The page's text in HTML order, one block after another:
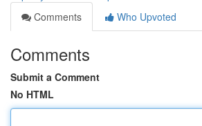
Comments
Who Upvoted
Comments
Submit a Comment
No HTML